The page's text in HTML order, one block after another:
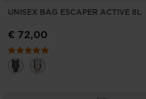
UNISEX BAG ESCAPER ACTIVE 8L
€ 72,00